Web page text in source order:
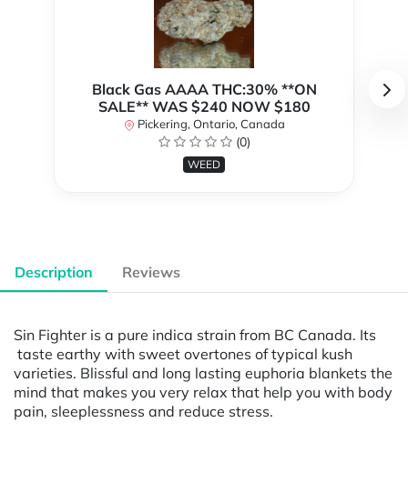
Black Gas AAAA THC:30% **ON
SALE** WAS $240 NOW $180
Pickering, Ontario, Canada
(0)
WEED
Description Reviews
Sin Fighter is a pure indica strain from BC Canada. Its
taste earthy with sweet overtones of typical kush
varieties. Blissful and long lasting euphoria blankets the
mind that makes you very relax that help you with body
pain, sleeplessness and reduce stress.